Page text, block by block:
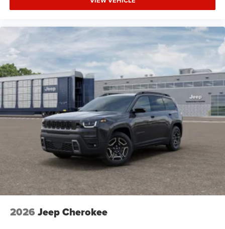
HD Radio
Steering Wheel Audio Controls
Auxiliary Audio Input
Power Driver Seat
Driver Adjustable Lumbar
Power Driver Seat
Driver Adjustable Lumbar
Pass-Through Rear Seat
Rear Bench Seat
Adjustable Steering Wheel
Trip Computer
Power Windows
Keyless Entry
Power Door Locks
2026 Jeep Cherokee